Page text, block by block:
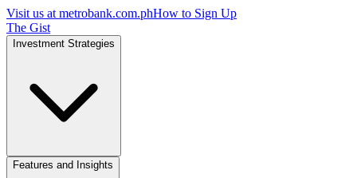
Visit us at metrobank.com.phHow to Sign Up
The Gist
Investment Strategies
Features and Insights